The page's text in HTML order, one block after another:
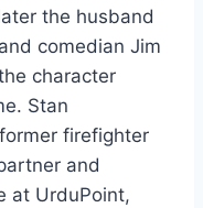
the husband
comedian Jim
character
Stan
firefighter
and
at UrduPoint,